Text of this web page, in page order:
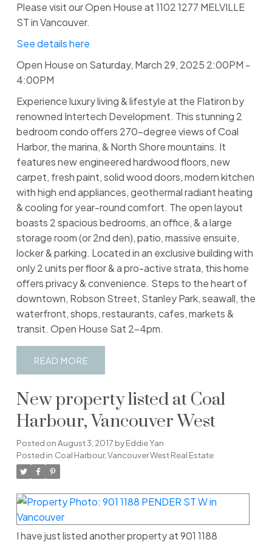
Please visit our Open House at 1102 1277 MELVILLE
ST in Vancouver.
See details here
Open House on Saturday, March 29, 2025 2:00PM -
4:00PM
Experience luxury living & lifestyle at the Flatiron by
renowned Intertech Development. This stunning 2
bedroom condo offers 270-degree views of Coal
Harbor, the marina, & North Shore mountains. It
features new engineered hardwood floors, new
carpet, fresh paint, solid wood doors, modern kitchen
with high end appliances, geothermal radiant heating
& cooling for year-round comfort. The open layout
boasts 2 spacious bedrooms, an office, & a large
storage room (or 2nd den), patio, massive ensuite,
locker & parking. Located in an exclusive building with
only 2 units per floor & a pro-active strata, this home
offers privacy & convenience. Steps to the heart of
downtown, Robson Street, Stanley Park, seawall, the
waterfront, shops, restaurants, cafes, markets &
transit. Open House Sat 2-4pm.
READ
New property listed at Coal
Harbour, Vancouver West
Posted onAugust 3, 2017 byEddie Yan
Posted in Coal Harbour, Vancouver West Real Estate
I have just listed another property at 901 1188